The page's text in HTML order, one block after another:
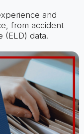
and
from accident
(ELD) data.